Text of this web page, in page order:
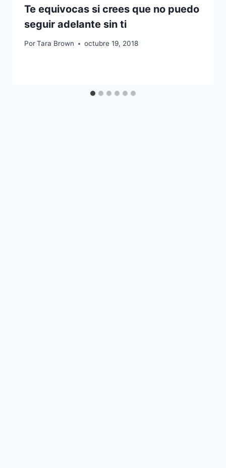
Te equivocas si crees que no puedo
seguir adelante sin ti
PorTara Brown octubre 19, 2018